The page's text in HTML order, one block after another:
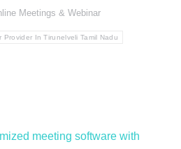
Meetings & Webinar
Provider In Tirunelveli Tamil Nadu
meeting software with